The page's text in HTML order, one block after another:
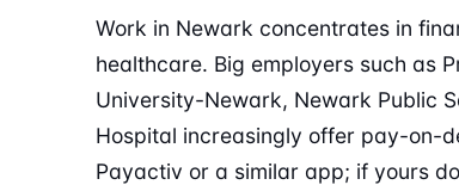
Work in Newark concentrates in
healthcare. Big employers such as
University-Newark, Newark Public
Hospital increasingly offer pay-on-
Payactiv or a similar app; if yours